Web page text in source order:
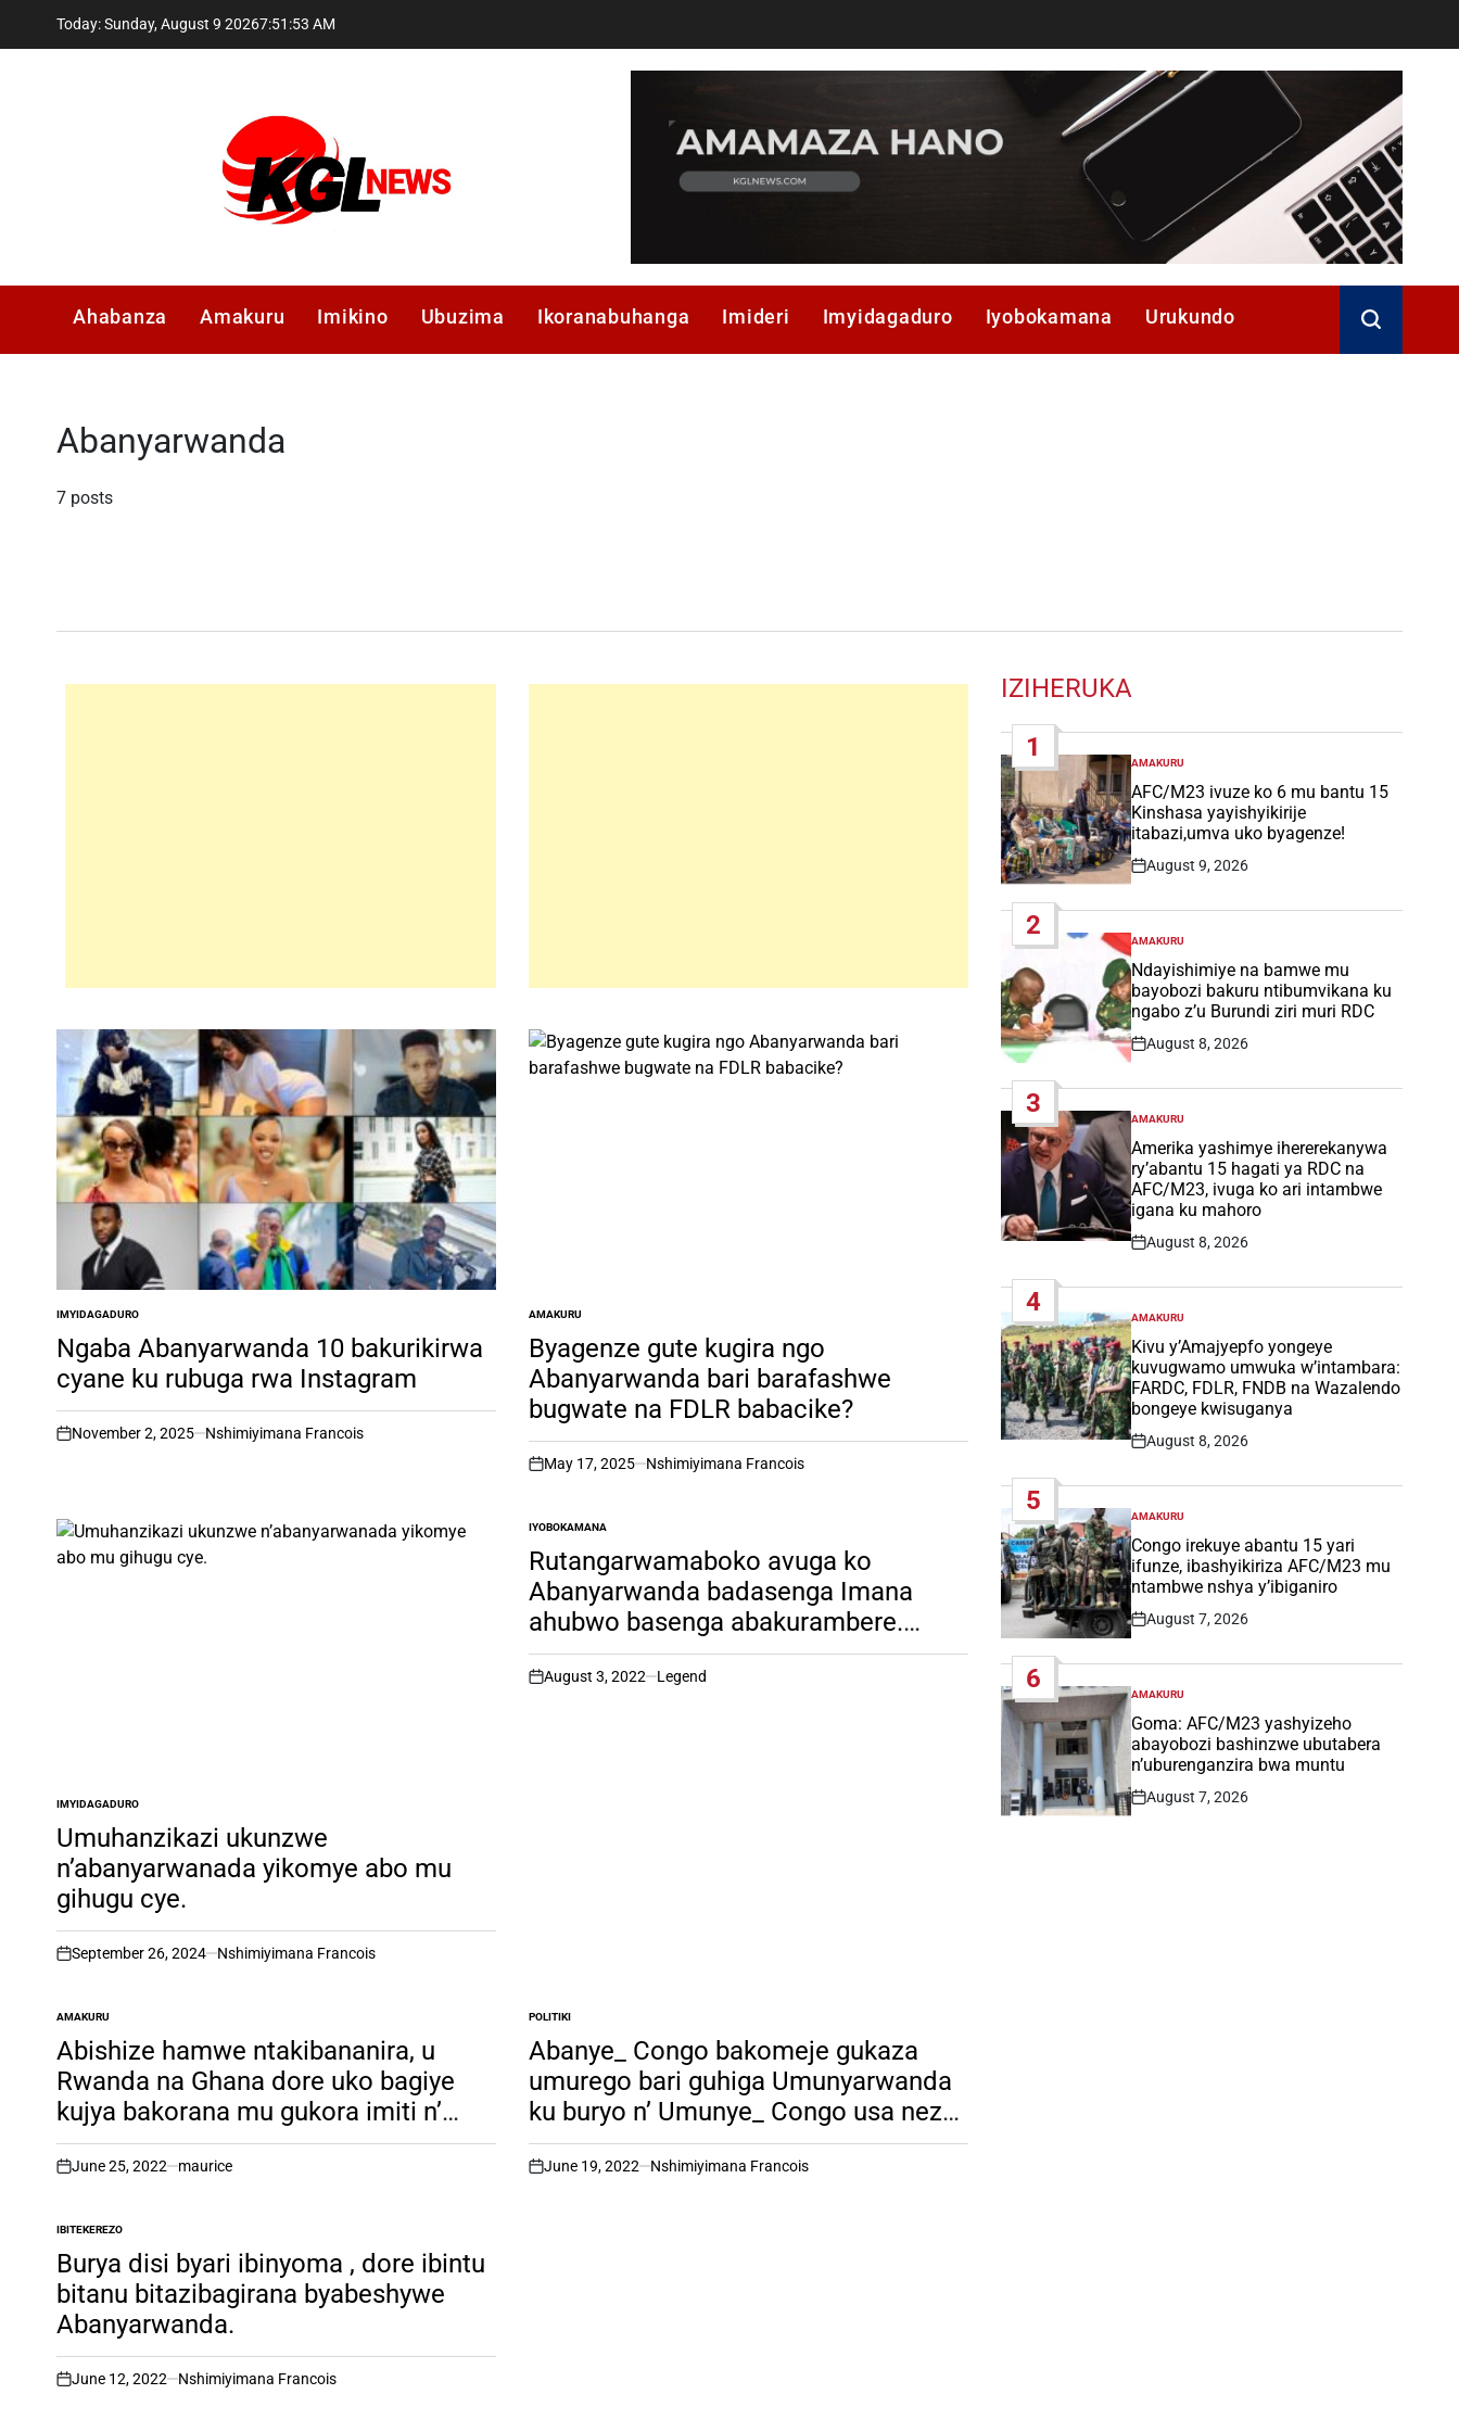
Today: Sunday, August 9 20267:51 :54 AM
Ahabanza Amakuru Imikino Ubuzima Ikoranabuhanga Imideri Imyidagaduro Iyobokamana Urukundo
Abanyarwanda
7 posts
POSTED
IN
IMYIDAGADURO
Ngaba Abanyarwanda 10 bakurikirwa
cyane ku rubuga rwa Instagram
on
November 2, 2025 Nshimiyimana Francois
POSTED
IN
AMAKURU
Byagenze gute kugira ngo
Abanyarwanda bari barafashwe
bugwate na FDLR babacike?
on
May 17, 2025 Nshimiyimana Francois
POSTED
IN
IMYIDAGADURO
Umuhanzikazi ukunzwe
n’abanyarwanada yikomye abo mu
gihugu cye.
on
September 26, 2024 Nshimiyimana Francois
POSTED
IN
IYOBOKAMANA
Rutangarwamaboko avuga ko
Abanyarwanda badasenga Imana
ahubwo basenga abakurambere.
Umva uburyo yizeramo Imana
n’uburyo avugamo amazina yayo.
on
August 3, 2022 Legend
POSTED
IN
AMAKURU
Abishize hamwe ntakibananira, u
Rwanda na Ghana dore uko bagiye
kujya bakorana mu gukora imiti n’
inkingo z’indwara. Inkuru irambuye
on
June 25, 2022 maurice
POSTED
IN
POLITIKI
Abanye_ Congo bakomeje gukaza
umurego bari guhiga Umunyarwanda
ku buryo n’ Umunye_ Congo usa neza
bari ku mwambura ubuzima bakekwa
ko yaba ari umunyarwanda,
on
June 19, 2022 Nshimiyimana Francois
POSTED
IN
IBITEKEREZO
Burya disi byari ibinyoma , dore ibintu
bitanu bitazibagirana byabeshywe
Abanyarwanda.
on
June 12, 2022 Nshimiyimana Francois
IZIHERUKA
1
POSTED
IN
AMAKURU
AFC/M23 ivuze ko 6 mu bantu 15
Kinshasa yayishyikirije
itabazi,umva uko byagenze!
Post
August 9, 2026
2
POSTED
IN
AMAKURU
Ndayishimiye na bamwe mu
bayobozi bakuru ntibumvikana ku
ngabo z’u Burundi ziri muri RDC
Post
August 8, 2026
3
POSTED
IN
AMAKURU
Amerika yashimye ihererekanywa
ry’abantu 15 hagati ya RDC na
AFC/M23, ivuga ko ari intambwe
igana ku mahoro
Post
August 8, 2026
4
POSTED
IN
AMAKURU
Kivu y’Amajyepfo yongeye
kuvugwamo umwuka w’intambara:
FARDC, FDLR, FNDB na Wazalendo
bongeye kwisuganya
Post
August 8, 2026
5
POSTED
IN
AMAKURU
Congo irekuye abantu 15 yari
ifunze, ibashyikiriza AFC/M23 mu
ntambwe nshya y’ibiganiro
Post
August 7, 2026
6
POSTED
IN
AMAKURU
Goma: AFC/M23 yashyizeho
abayobozi bashinzwe ubutabera
n’uburenganzira bwa muntu
Post
August 7, 2026